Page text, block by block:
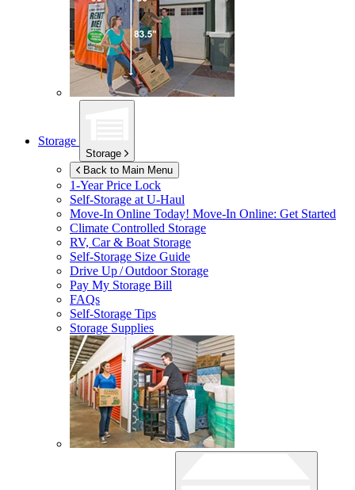
Storage
Storage
Back to Main Menu
1-Year Price Lock
Self-Storage atU-Haul
Move-In Online Today! Move-In Online: Get Started
Climate Controlled Storage
RV, Car & Boat Storage
Self-Storage Size Guide
Drive Up / Outdoor Storage
Pay My Storage Bill
FAQs
Self-Storage Tips
Storage Supplies